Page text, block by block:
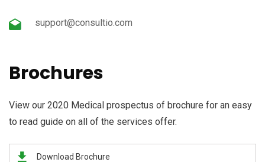
support@consultio.com
Brochures
View our 2020 Medical prospectus of brochure for an easy
to read guide on all of the services offer.
Download Brochure